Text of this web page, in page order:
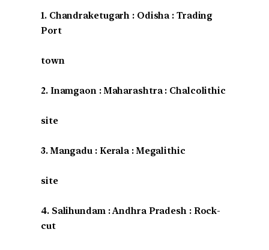
1. Chandraketugarh : Odisha : Trading
Port
town
2. Inamgaon : Maharashtra : Chalcolithic
site
3. Mangadu : Kerala : Megalithic
site
4. Salihundam : Andhra Pradesh : Rock-
cut